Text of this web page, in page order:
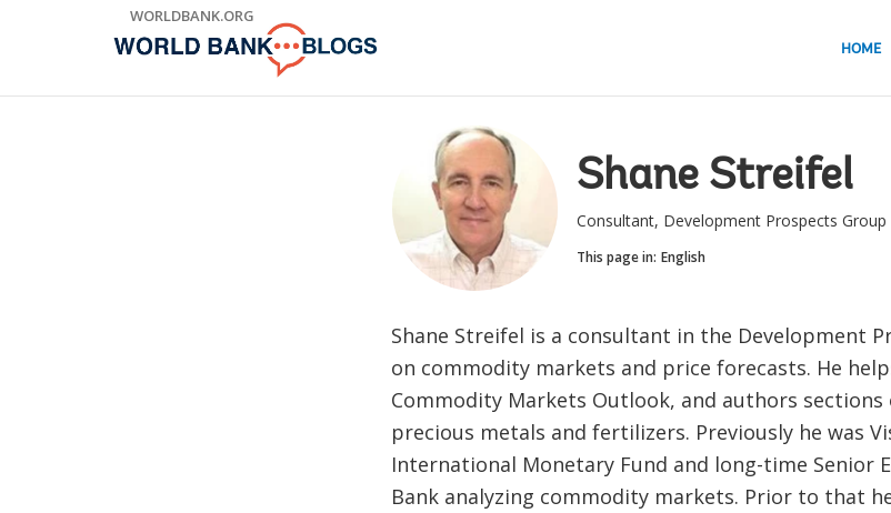
WORLDBANK.ORG
HOME
Shane Streifel
Consultant, Development Prospects Group
This page in: English
Shane Streifel is a consultant in the Development
on commodity markets and price forecasts. He
Commodity Markets Outlook, and authors sections
precious metals and fertilizers. Previously he was
International Monetary Fund and long-time Senior
Bank analyzing commodity markets. Prior to that